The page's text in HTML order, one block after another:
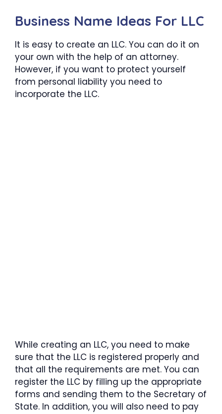
Business Name Ideas For LLC
It is easy to create an LLC. You can do it on
your own with the help of an attorney.
However, if you want to protect yourself
from personal liability you need to
incorporate the LLC.
While creating an LLC, you need to make
sure that the LLC is registered properly and
that all the requirements are met. You can
register the LLC by filling up the appropriate
forms and sending them to the Secretary of
State. In addition, you will also need to pay